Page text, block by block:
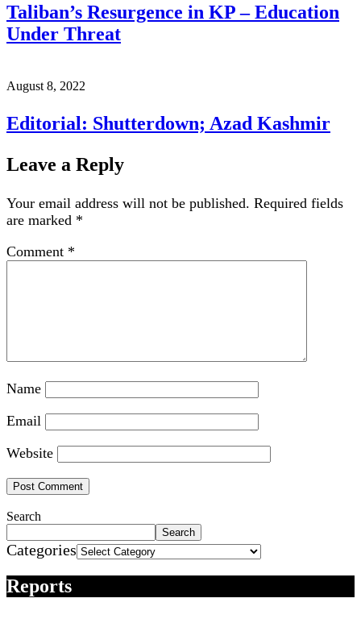
Taliban’s Resurgence in KP – Education
Under Threat
August 8, 2022
Editorial: Shutterdown; Azad Kashmir
Leave a Reply
Your email address will not be published. Required fields
are marked *
Comment *
Name
Email
Website
Search
Search
Categories
Reports